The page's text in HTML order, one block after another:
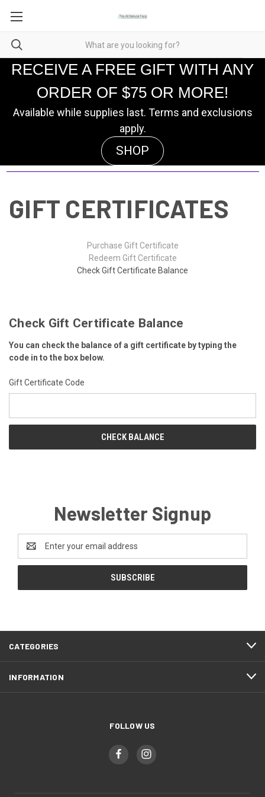
RECEIVE A FREE GIFT WITH ANY
ORDER OF $75 OR MORE!
Available while supplies last. Terms and exclusions
apply.
SHOP
GIFT CERTIFICATES
Purchase Gift Certificate
Redeem Gift Certificate
Check Gift Certificate Balance
Check Gift Certificate Balance
You can check the balance of a gift certificate by typing the
code in to the box below.
Gift Certificate Code
Newsletter Signup
Address
CATEGORIES
INFORMATION
FOLLOW US